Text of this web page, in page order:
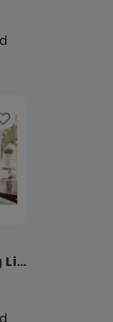
Primera Assisted Living Limited